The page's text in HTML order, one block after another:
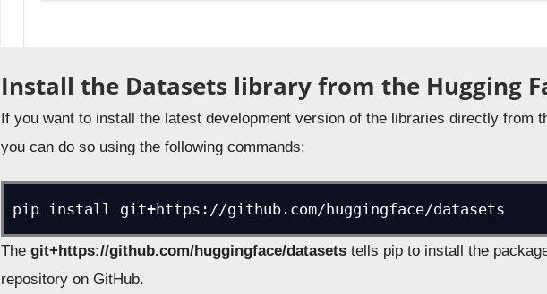
Install the Datasets library from the Hugging
If you want to install the latest development version of the libraries directly from
you can do so using the following commands:
pip install git+https://github.com/huggingface/datasets
Thegit+https://github.com/huggingface/datasets tells pip to install the
repository on GitHub.